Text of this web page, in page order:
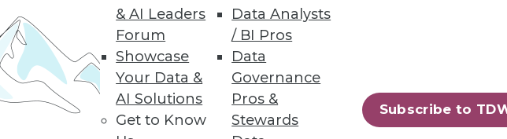
& AI Leaders
Forum
Showcase
Your Data &
AI Solutions
Get to Know
Data Analysts
/ BI Pros
Data
Governance
Pros &
Stewards
Subscribe to
that Enable Business Agility
that enable business agility?